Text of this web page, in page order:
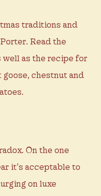
traditions and
Read the
well as the recipe for
goose, chestnut and
On the one
it’s acceptable to
on luxe